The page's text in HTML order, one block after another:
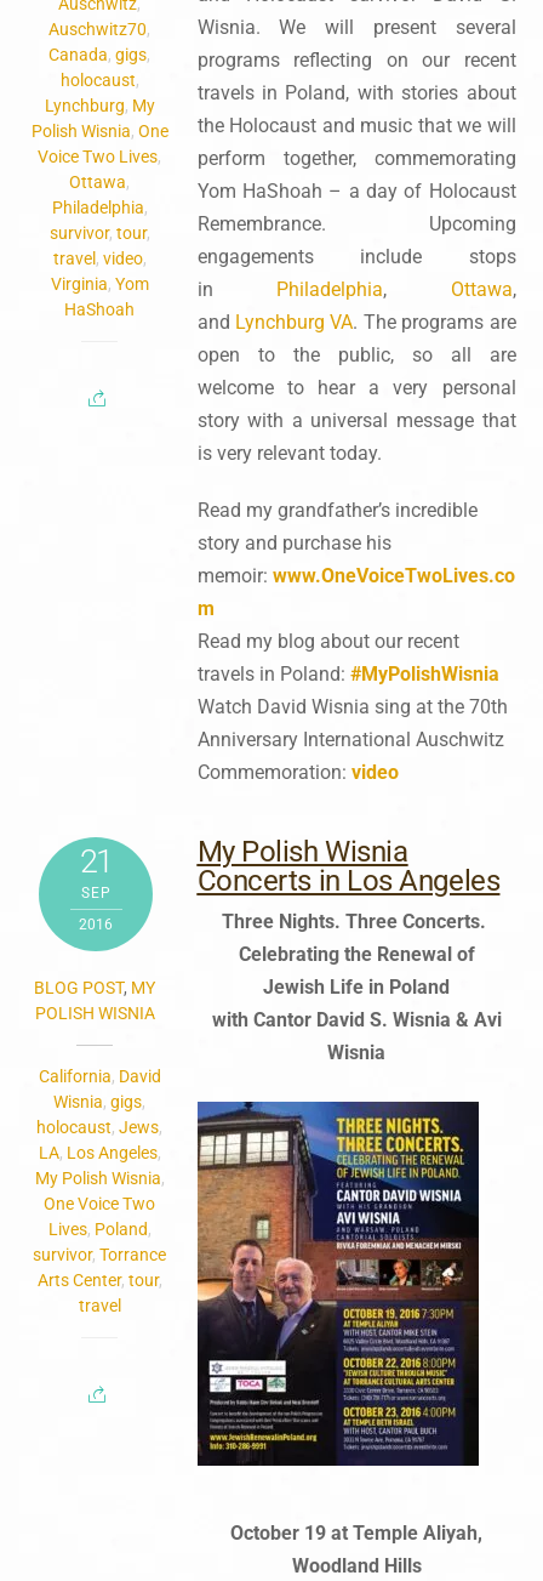
Auschwitz70,
Canada,gigs,
holocaust,
Lynchburg, My
Polish Wisnia, One
Voice Two Lives,
Ottawa,
Philadelphia,
survivor, tour,
travel , video,
Virginia, Yom
HaShoah
Wisnia. We will present several
programs reflecting on our recent
travels in Poland, with stories about
the Holocaust and music that we will
perform together, commemorating
Yom HaShoah – a day of Holocaust
Remembrance. Upcoming
engagements include stops
in
Philadelphia, Ottawa,
and Lynchburg VA. The programs are
open to the public, so all are
welcome to hear a very personal
story with a universal message that
is very relevant today.
Read my grandfather’s incredible
story and purchase his
memoir: www.OneVoiceTwoLives.co
m
Read my blog about our recent
travels in Poland: #MyPolishWisnia
Watch David Wisnia sing at the 70th
Anniversary International Auschwitz
Commemoration: video
21
SEP
2016
BLOG POST, MY
POLISH WISNIA
California, David
Wisnia,gigs,
holocaust,Jews,
LA, Los Angeles,
My Polish Wisnia,
One Voice Two
Lives, Poland,
survivor,Torrance
Arts Center, tour,
travel
My Polish Wisnia
Concerts in Los Angeles
Three Nights. Three Concerts.
Celebrating the Renewal of
Jewish Life in Poland
with Cantor David S. Wisnia & Avi
Wisnia
October 19 at Temple Aliyah,
Woodland Hills